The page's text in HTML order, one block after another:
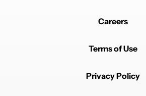
Careers
Terms of Use
Privacy Policy